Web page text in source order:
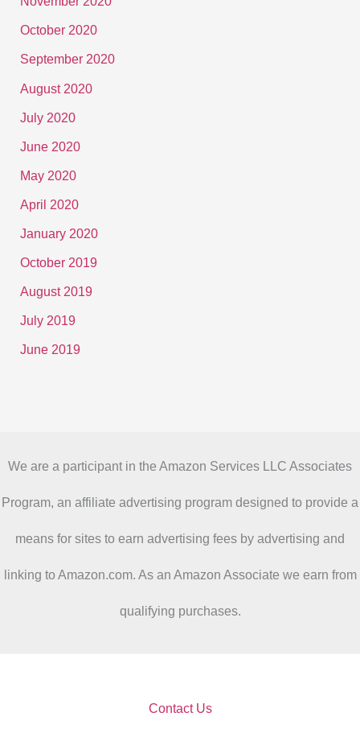
October 2020
September 2020
August 2020
July 2020
June 2020
May 2020
April 2020
January 2020
October 2019
August 2019
July 2019
June 2019
We are a participant in the Amazon Services LLC Associates
Program, an affiliate advertising program designed to provide a
means for sites to earn advertising fees by advertising and
linking to Amazon.com. As an Amazon Associate we earn from
qualifying purchases.
Contact Us